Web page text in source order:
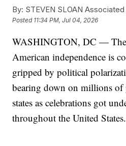
By: STEVEN SLOAN
Posted 11:34 PM, Jul 04, 2026
WASHINGTON, DC —
American independence is
gripped by political
bearing down on millions of
states as celebrations got
throughout the United States.